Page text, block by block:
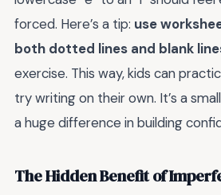
forced. Here’s a tip: use
both dotted lines and blank
exercise. This way, kids can
try writing on their own. It’s a
a huge difference in building
The Hidden Benefit of